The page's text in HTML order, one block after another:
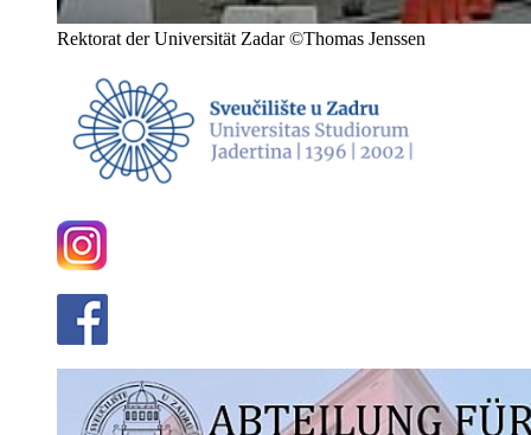
Rektorat der Universität Zadar ©Thomas Jenssen